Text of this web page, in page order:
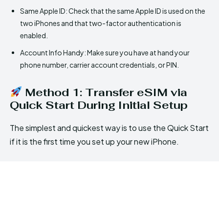
Same Apple ID: Check that the same Apple ID is used on the
two iPhones and that two-factor authentication is
enabled.
Account Info Handy: Make sure you have at hand your
phone number, carrier account credentials, or PIN.
Method 1: Transfer eSIM via
Quick Start During Initial Setup
The simplest and quickest way is to use the Quick Start
if it is the first time you set up your new iPhone.